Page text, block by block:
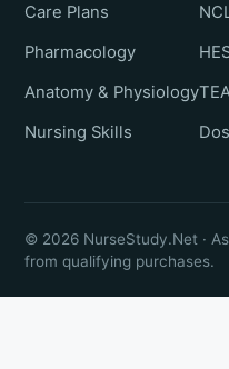
Care Plans
Pharmacology
Anatomy & Physiology
Nursing Skills
© 2026 NurseStudy.Net ·
from qualifying purchases.